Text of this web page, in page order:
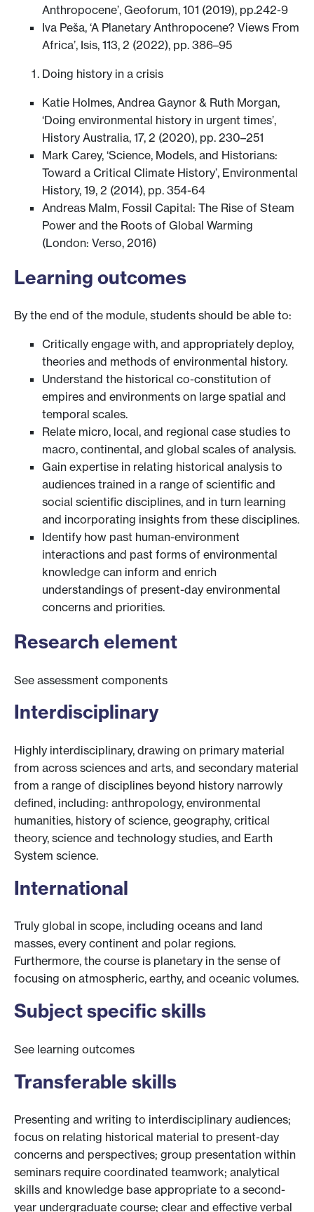
Anthropocene’, Geoforum, 101 (2019), pp.242-9
Iva Peša, ‘A Planetary Anthropocene? Views From
Africa’, Isis, 113, 2 (2022), pp. 386–95
Doing history in a crisis
Katie Holmes, Andrea Gaynor & Ruth Morgan,
‘Doing environmental history in urgent times’,
History Australia, 17, 2 (2020), pp. 230–251
Mark Carey, ‘Science, Models, and Historians:
Toward a Critical Climate History’, Environmental
History, 19, 2 (2014), pp. 354-64
Andreas Malm, Fossil Capital: The Rise of Steam
Power and the Roots of Global Warming
(London: Verso, 2016)
Learning outcomes
By the end of the module, students should be able to:
Critically engage with, and appropriately deploy,
theories and methods of environmental history.
Understand the historical co-constitution of
empires and environments on large spatial and
temporal scales.
Relate micro, local, and regional case studies to
macro, continental, and global scales of analysis.
Gain expertise in relating historical analysis to
audiences trained in a range of scientific and
social scientific disciplines, and in turn learning
and incorporating insights from these disciplines.
Identify how past human-environment
interactions and past forms of environmental
knowledge can inform and enrich
understandings of present-day environmental
concerns and priorities.
Research element
See assessment components
Interdisciplinary
Highly interdisciplinary, drawing on primary material
from across sciences and arts, and secondary material
from a range of disciplines beyond history narrowly
defined, including: anthropology, environmental
humanities, history of science, geography, critical
theory, science and technology studies, and Earth
System science.
International
Truly global in scope, including oceans and land
masses, every continent and polar regions.
Furthermore, the course is planetary in the sense of
focusing on atmospheric, earthy, and oceanic volumes.
Subject specific skills
See learning outcomes
Transferable skills
Presenting and writing to interdisciplinary audiences;
focus on relating historical material to present-day
concerns and perspectives; group presentation within
seminars require coordinated teamwork; analytical
skills and knowledge base appropriate to a second-
year undergraduate course; clear and effective verbal